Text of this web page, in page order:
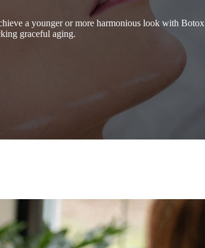
a younger or more harmonious look with Botox
graceful aging.